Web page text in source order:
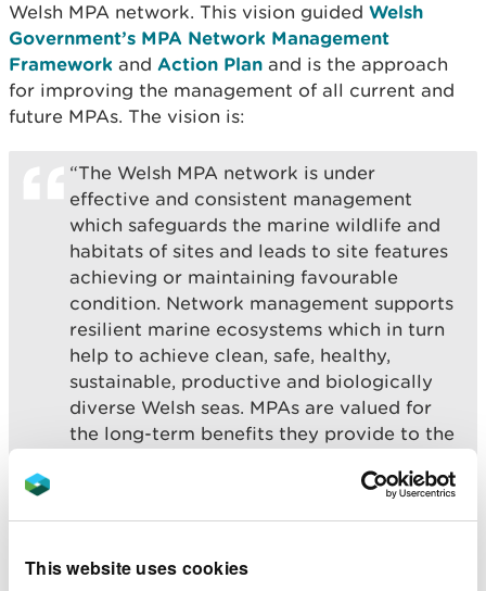
This website uses cookies
Welsh MPA network. This vision guided Welsh
Government’s MPA Network Management
Framework and Action Plan and is the approach
for improving the management of all current and
future MPAs. The vision is:
“The Welsh MPA network is under
effective and consistent management
which safeguards the marine wildlife and
habitats of sites and leads to site features
achieving or maintaining favourable
condition. Network management supports
resilient marine ecosystems which in turn
help to achieve clean, safe, healthy,
sustainable, productive and biologically
diverse Welsh seas. MPAs are valued for
the long-term benefits they provide to the
their rich natural and cultural heritage”
favourable condition, we have good evidence that